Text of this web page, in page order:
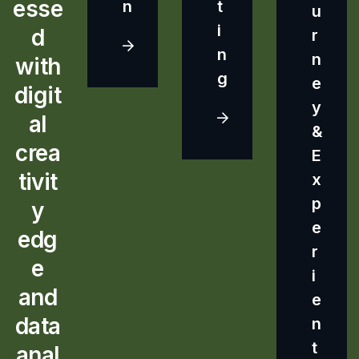
esse
d
with
digit
al
crea
tivit
y
edg
e
and
data
n
t
i
n
g
u
r
n
e
y
&
E
x
p
e
r
i
e
n
t